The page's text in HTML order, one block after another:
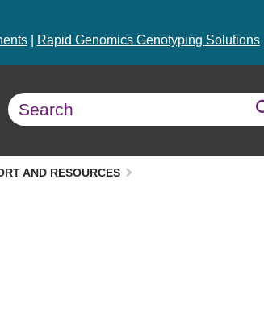
| Rapid Genomics Genotyping Solutions|
AND RESOURCES